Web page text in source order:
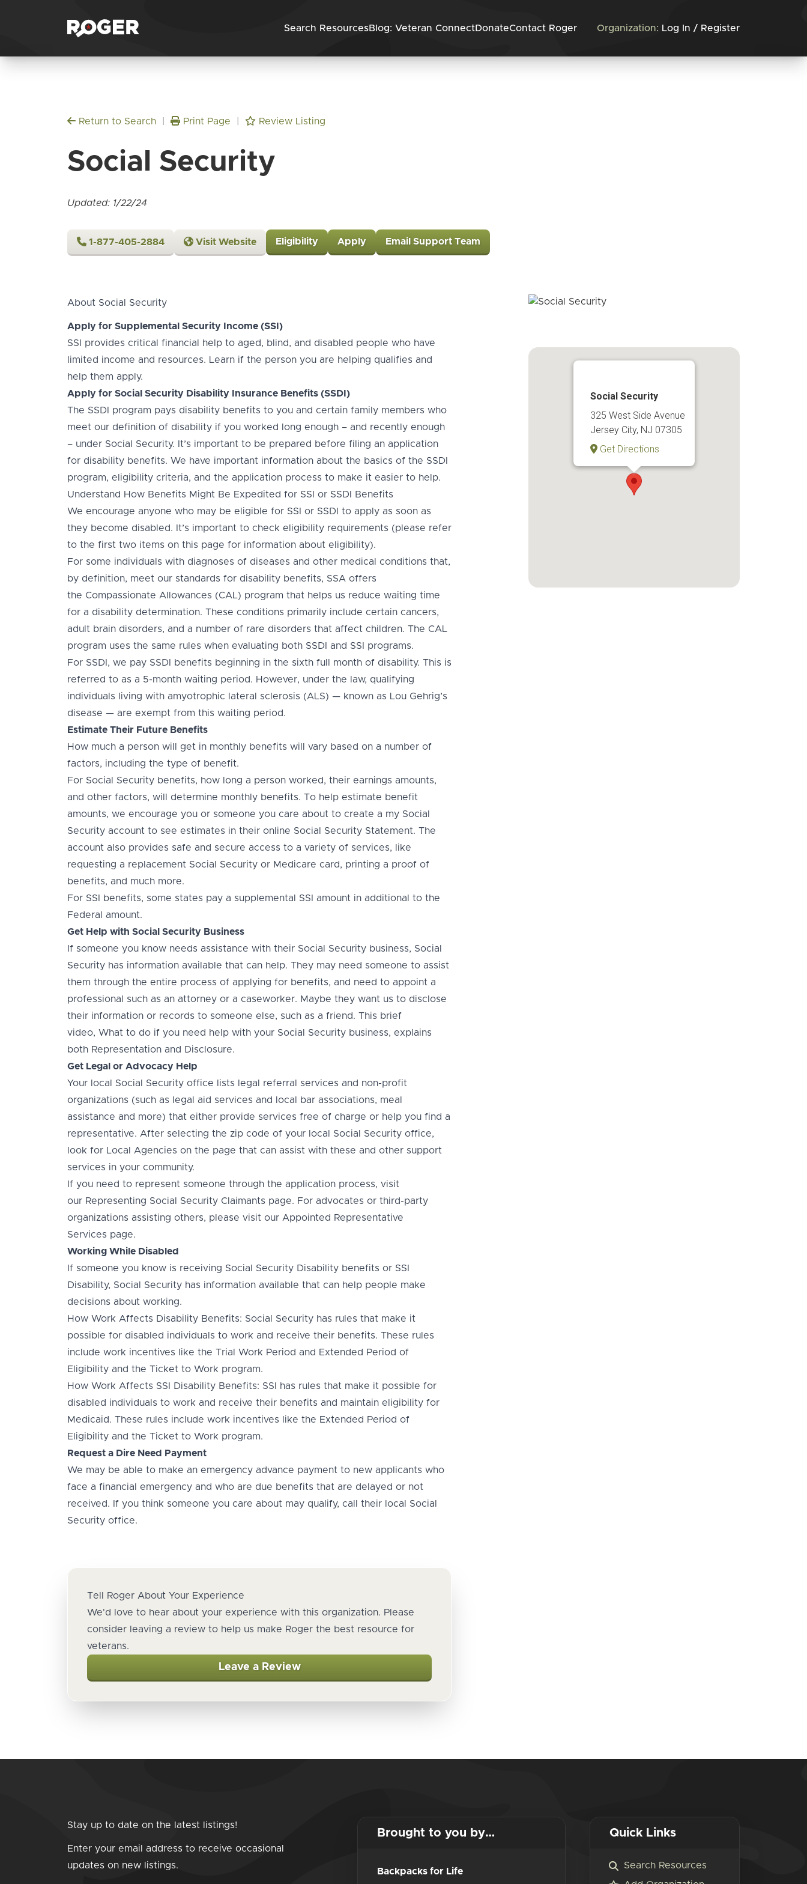
Skip to content
Search ResourcesBlog: Veteran ConnectDonateContact Roger Organization: Log In / Register
Return to Search Print Page Review Listing
Social Security
Updated: 1/22/24
1-877-405-2884 Visit Website Eligibility Apply Email Support Team
Social Security
325 West Side Avenue
Jersey City, NJ 07305
Get Directions
About Social Security
Apply for Supplemental Security Income (SSI)
SSI provides critical financial help to aged, blind, and disabled people who have
limited income and resources. Learn if the person you are helping qualifies and
help them apply.
Apply for Social Security Disability Insurance Benefits (SSDI)
The SSDI program pays disability benefits to you and certain family members who
meet our definition of disability if you worked long enough – and recently enough
– under Social Security. It’s important to be prepared before filing an application
for disability benefits. We have important information about the basics of the SSDI
program, eligibility criteria, and the application process to make it easier to help.
Understand How Benefits Might Be Expedited for SSI or SSDI Benefits
We encourage anyone who may be eligible for SSI or SSDI to apply as soon as
they become disabled. It’s important to check eligibility requirements (please refer
to the first two items on this page for information about eligibility).
For some individuals with diagnoses of diseases and other medical conditions that,
by definition, meet our standards for disability benefits, SSA offers
the Compassionate Allowances (CAL) program that helps us reduce waiting time
for a disability determination. These conditions primarily include certain cancers,
adult brain disorders, and a number of rare disorders that affect children. The CAL
program uses the same rules when evaluating both SSDI and SSI programs.
For SSDI, we pay SSDI benefits beginning in the sixth full month of disability. This is
referred to as a 5-month waiting period. However, under the law, qualifying
individuals living with amyotrophic lateral sclerosis (ALS) — known as Lou Gehrig’s
disease — are exempt from this waiting period.
Estimate Their Future Benefits
How much a person will get in monthly benefits will vary based on a number of
factors, including the type of benefit.
For Social Security benefits, how long a person worked, their earnings amounts,
and other factors, will determine monthly benefits. To help estimate benefit
amounts, we encourage you or someone you care about to create a my Social
Security account to see estimates in their online Social Security Statement. The
account also provides safe and secure access to a variety of services, like
requesting a replacement Social Security or Medicare card, printing a proof of
benefits, and much more.
For SSI benefits, some states pay a supplemental SSI amount in additional to the
Federal amount.
Get Help with Social Security Business
If someone you know needs assistance with their Social Security business, Social
Security has information available that can help. They may need someone to assist
them through the entire process of applying for benefits, and need to appoint a
professional such as an attorney or a caseworker. Maybe they want us to disclose
their information or records to someone else, such as a friend. This brief
video, What to do if you need help with your Social Security business, explains
both Representation and Disclosure.
Get Legal or Advocacy Help
Your local Social Security office lists legal referral services and non-profit
organizations (such as legal aid services and local bar associations, meal
assistance and more) that either provide services free of charge or help you find a
representative. After selecting the zip code of your local Social Security office,
look for Local Agencies on the page that can assist with these and other support
services in your community.
If you need to represent someone through the application process, visit
our Representing Social Security Claimants page. For advocates or third-party
organizations assisting others, please visit our Appointed Representative
Services page.
Working While Disabled
If someone you know is receiving Social Security Disability benefits or SSI
Disability, Social Security has information available that can help people make
decisions about working.
How Work Affects Disability Benefits: Social Security has rules that make it
possible for disabled individuals to work and receive their benefits. These rules
include work incentives like the Trial Work Period and Extended Period of
Eligibility and the Ticket to Work program.
How Work Affects SSI Disability Benefits: SSI has rules that make it possible for
disabled individuals to work and receive their benefits and maintain eligibility for
Medicaid. These rules include work incentives like the Extended Period of
Eligibility and the Ticket to Work program.
Request a Dire Need Payment
We may be able to make an emergency advance payment to new applicants who
face a financial emergency and who are due benefits that are delayed or not
received. If you think someone you care about may qualify, call their local Social
Security office.
Tell Roger About Your Experience
We'd love to hear about your experience with this organization. Please
consider leaving a review to help us make Roger the best resource for
veterans.
Leave a Review
Stay up to date on the latest listings!
Enter your email address to receive occasional
updates on new listings.
Brought to you by…
Backpacks for Life
Quick Links
Search Resources